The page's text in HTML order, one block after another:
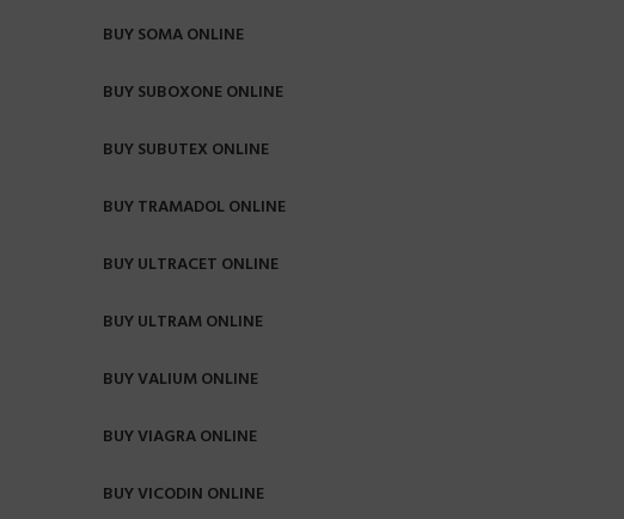
BUY SOMA ONLINE
BUY SUBOXONE ONLINE
BUY SUBUTEX ONLINE
BUY TRAMADOL ONLINE
BUY ULTRACET ONLINE
BUY ULTRAM ONLINE
BUY VALIUM ONLINE
BUY VIAGRA ONLINE
BUY VICODIN ONLINE